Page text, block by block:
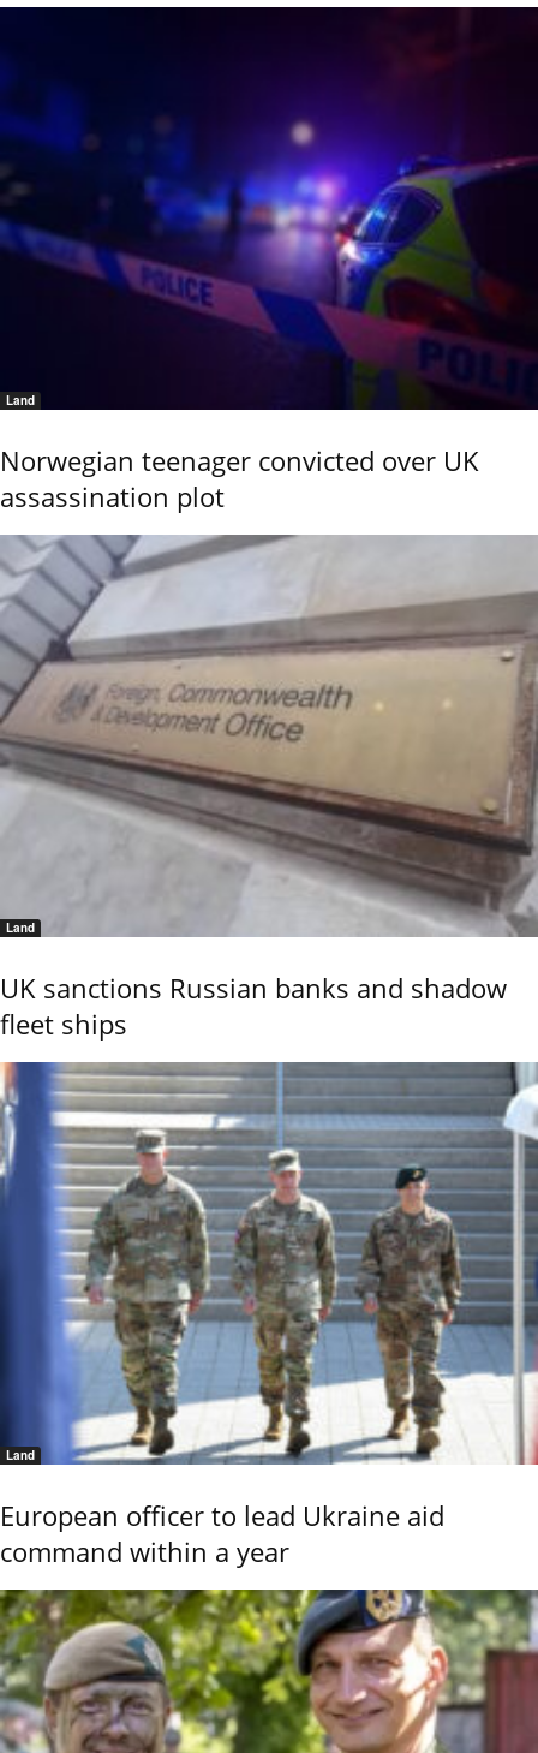
Land
Norwegian teenager convicted over UK
assassination plot
Land
UK sanctions Russian banks and shadow
fleet ships
Land
European officer to lead Ukraine aid
command within a year